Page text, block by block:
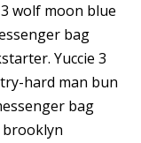
wolf moon blue
bag
Yuccie 3
hard man bun
bag
brooklyn